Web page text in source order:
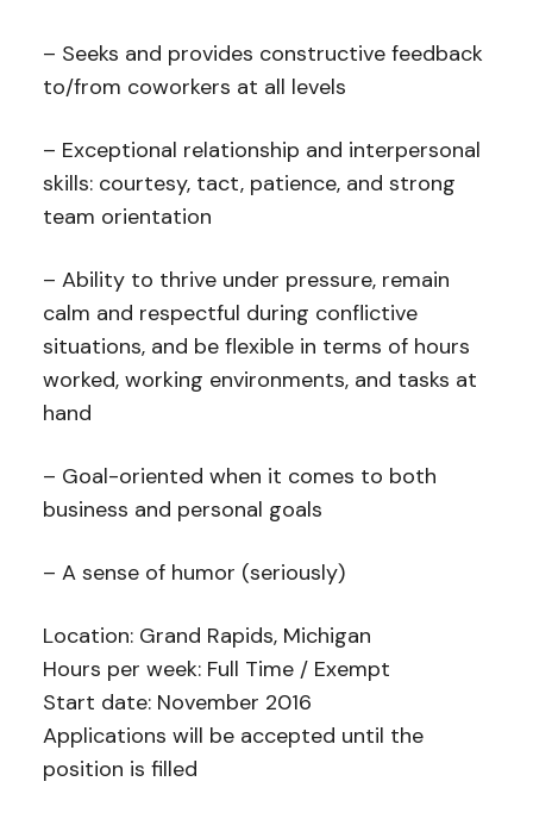
– Seeks and provides constructive feedback
to/from coworkers at all levels
– Exceptional relationship and interpersonal
skills: courtesy, tact, patience, and strong
team orientation
– Ability to thrive under pressure, remain
calm and respectful during conflictive
situations, and be flexible in terms of hours
worked, working environments, and tasks at
hand
– Goal-oriented when it comes to both
business and personal goals
– A sense of humor (seriously)
Location: Grand Rapids, Michigan
Hours per week: Full Time / Exempt
Start date: November 2016
Applications will be accepted until the
position is filled